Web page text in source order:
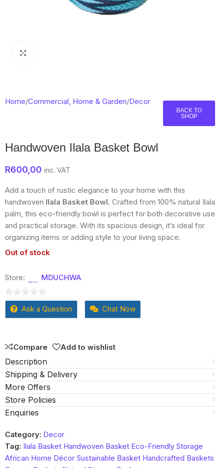
Home/Commercial, Home & Garden/Decor
BACK TO
SHOP
Handwoven Ilala Basket Bowl
R600,00 inc. VAT
Add a touch of rustic elegance to your home with this
handwoven Ilala Basket Bowl. Crafted from 100% natural Ilala
palm, this eco-friendly bowl is perfect for both decorative use
and practical storage. With its spacious design, it’s ideal for
organizing items or adding style to your living space.
Out of stock
Store: MDUCHWA
0
out
Ask a Question Chat Now
Compare Add to wishlist
Description
Shipping & Delivery
More Offers
Store Policies
Enquiries
Category: Decor
Tag: Ilala Basket Handwoven Basket Eco-Friendly Storage
African Home Décor Sustainable Basket Handcrafted Baskets